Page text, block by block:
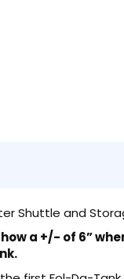
Shuttle and
a +/- of 6”